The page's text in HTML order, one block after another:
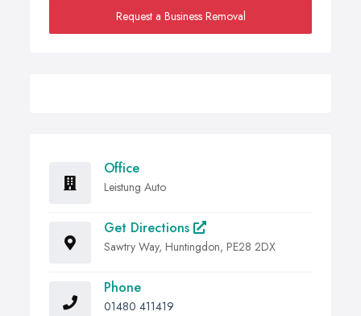
Request a Business Removal
Office
Leistung Auto
Get Directions
Sawtry Way, Huntingdon, PE28 2DX
Phone
01480 411419